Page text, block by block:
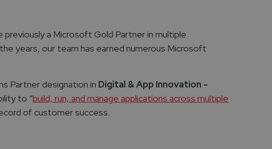
a Microsoft Gold Partner in multiple
years, our team has earned numerous Microsoft
Partner designation in Digital & App Innovation -
to “build, run, and manage applications across multiple
of customer success.